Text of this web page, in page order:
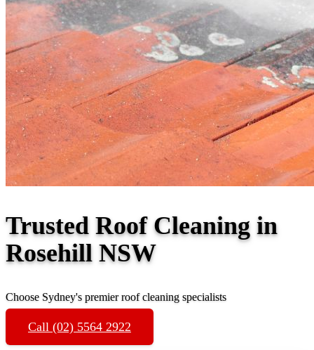
Trusted Roof Cleaning in
Rosehill NSW
Choose Sydney's premier roof cleaning specialists
Call (02) 5564 2922